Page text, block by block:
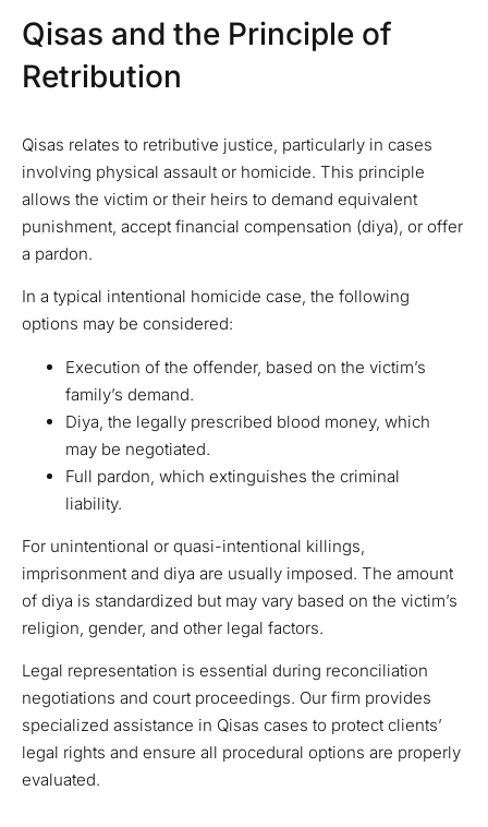
Qisas and the Principle of
Retribution
Qisas relates to retributive justice, particularly in cases
involving physical assault or homicide. This principle
allows the victim or their heirs to demand equivalent
punishment, accept financial compensation (diya), or offer
a pardon.
In a typical intentional homicide case, the following
options may be considered:
Execution of the offender, based on the victim’s
family’s demand.
Diya, the legally prescribed blood money, which
may be negotiated.
Full pardon, which extinguishes the criminal
liability.
For unintentional or quasi-intentional killings,
imprisonment and diya are usually imposed. The amount
of diya is standardized but may vary based on the victim’s
religion, gender, and other legal factors.
Legal representation is essential during reconciliation
negotiations and court proceedings. Our firm provides
specialized assistance in Qisas cases to protect clients’
legal rights and ensure all procedural options are properly
evaluated.